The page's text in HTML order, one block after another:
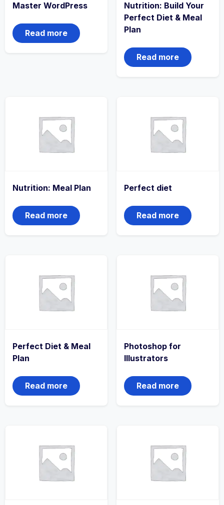
Master WordPress
Read more
Nutrition: Build Your
Perfect Diet & Meal
Plan
Read more
Nutrition: Meal Plan
Read more
Perfect diet
Read more
Perfect Diet & Meal
Plan
Read more
Photoshop for
Illustrators
Read more